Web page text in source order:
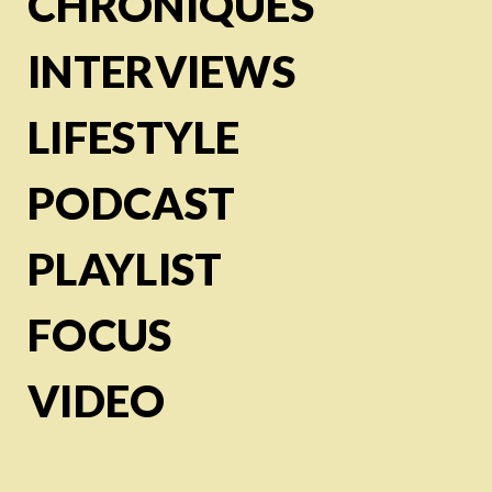
INTERVIEWS
LIFESTYLE
PODCAST
PLAYLIST
FOCUS
VIDEO